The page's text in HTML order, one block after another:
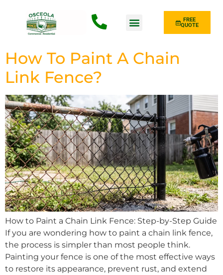
FREE
QUOTE
How To Paint A Chain
Link Fence?
How to Paint a Chain Link Fence: Step-by-Step Guide
If you are wondering how to paint a chain link fence,
the process is simpler than most people think.
Painting your fence is one of the most effective ways
to restore its appearance, prevent rust, and extend